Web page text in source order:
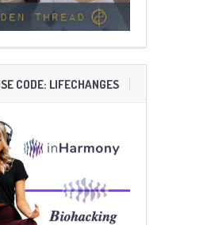
CODE: LIFECHANGES